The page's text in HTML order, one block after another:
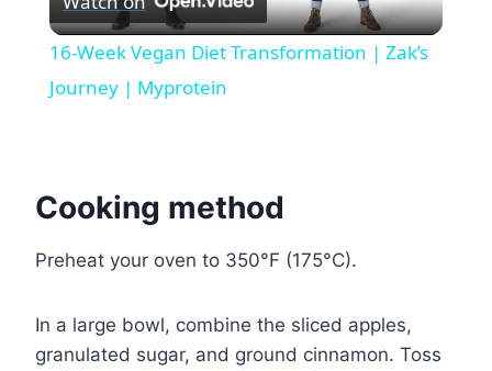
Video
16-Week Vegan Diet Transformation | Zak’s
Journey | Myprotein
Cooking method
Preheat your oven to 350°F (175°C).
In a large bowl, combine the sliced apples,
granulated sugar, and ground cinnamon. Toss